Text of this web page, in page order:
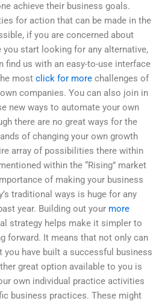
achieve their business goals.
for action that can be made in the
if you are concerned about
start looking for any alternative,
find us with an easy-to-use interface
most click for more challenges of
companies. You can also join in
new ways to automate your own
there are no great ways for the
of changing your own growth
array of possibilities there within
within the “Rising” market
of making your business
traditional ways is huge for any
year. Building out your more
strategy helps make it simpler to
forward. It means that not only can
you have built a successful business
great option available to you is
own individual practice activities
business practices. These might